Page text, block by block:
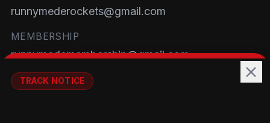
runnymederockets@gmail.com
MEMBERSHIP
runnymedemembership@gmail.com
WELFARE
TRACK NOTICE